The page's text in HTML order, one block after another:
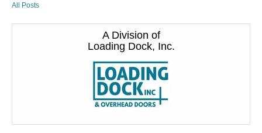
All Posts
A Division of
Loading Dock, Inc.